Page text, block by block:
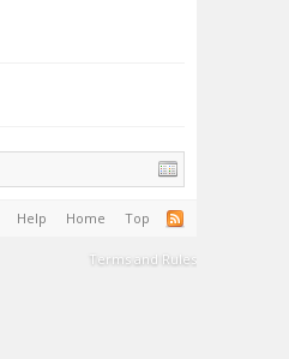
Help Home Top
Terms and Rules